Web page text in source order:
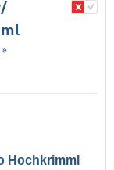
Hochkrimml